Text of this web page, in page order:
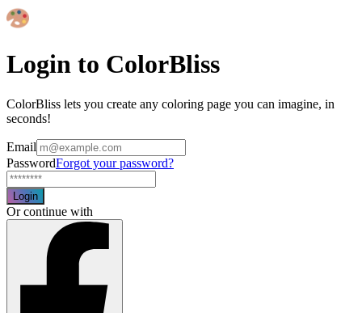
Login to ColorBliss
ColorBliss lets you create any coloring page you can imagine, in
seconds!
Email
PasswordForgot your password?
Login
Or continue with